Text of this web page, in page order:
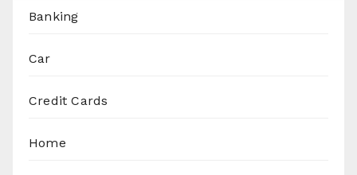
Banking
Car
Credit Cards
Home